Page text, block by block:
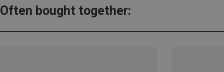
Often bought together: